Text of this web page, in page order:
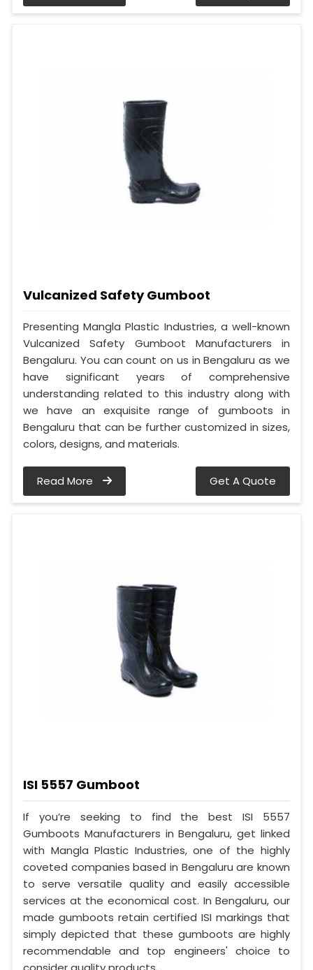
Vulcanized Safety Gumboot
Presenting Mangla Plastic Industries, a well-known
Vulcanized Safety Gumboot Manufacturers in
Bengaluru. You can count on us in Bengaluru as we
have significant years of comprehensive
understanding related to this industry along with
we have an exquisite range of gumboots in
Bengaluru that can be further customized in sizes,
colors, designs, and materials.
Read More Get A Quote
ISI 5557 Gumboot
If you’re seeking to find the best ISI 5557
Gumboots Manufacturers in Bengaluru, get linked
with Mangla Plastic Industries, one of the highly
coveted companies based in Bengaluru are known
to serve versatile quality and easily accessible
services at the economical cost. In Bengaluru, our
made gumboots retain certified ISI markings that
simply depicted that these gumboots are highly
recommendable and top engineers' choice to